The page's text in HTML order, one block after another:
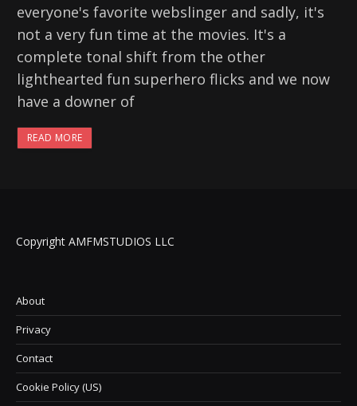
everyone's favorite webslinger and sadly, it's
not a very fun time at the movies. It's a
complete tonal shift from the other
lighthearted fun superhero flicks and we now
have a downer of
READ MORE
Copyright AMFMSTUDIOS LLC
About
Privacy
Contact
Cookie Policy (US)